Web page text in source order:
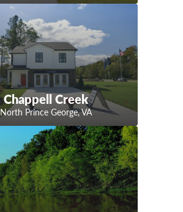
Chappell Creek
North Prince George,VA